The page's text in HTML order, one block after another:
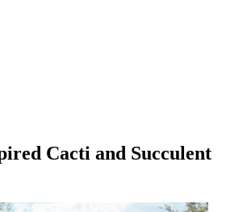
Cacti and Succulent